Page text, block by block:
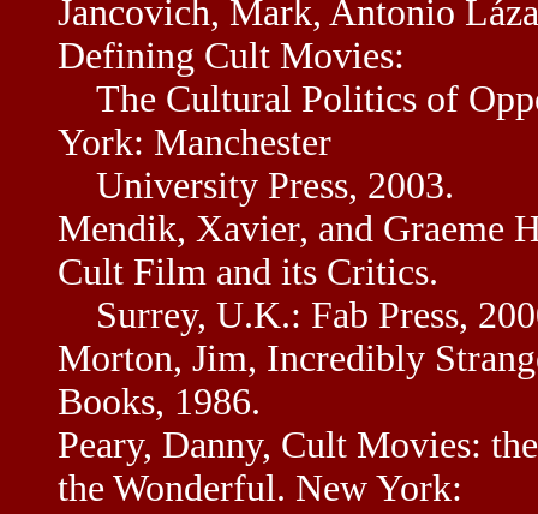
Jancovich, Mark, Antonio
Defining Cult Movies:
The Cultural Politics of
York: Manchester
University Press, 2003.
Mendik, Xavier, and Graeme
Cult Film and its Critics.
Surrey, U.K.: Fab Press,
Morton, Jim, Incredibly
Books, 1986.
Peary, Danny, Cult Movies:
the Wonderful. New York: